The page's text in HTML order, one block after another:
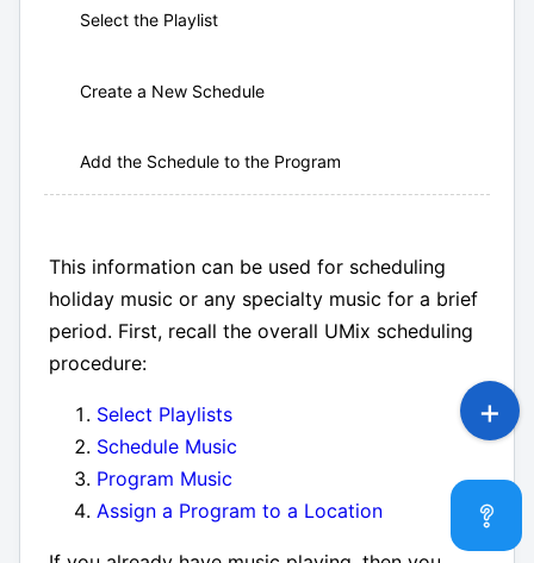
Select the Playlist
Create a New Schedule
Add the Schedule to the Program
This information can be used for scheduling
holiday music or any specialty music for a brief
period. First, recall the overall UMix scheduling
procedure:
Select Playlists
Schedule Music
Program Music
Assign a Program to a Location